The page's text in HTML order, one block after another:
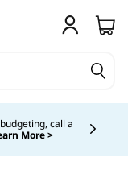
call a
More >